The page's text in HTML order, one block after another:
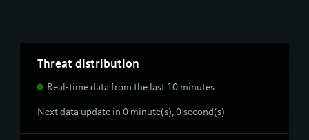
Threat distribution
Real-time data from the last 10 minutes
Next data update in 0 minute(s), 0 second(s)